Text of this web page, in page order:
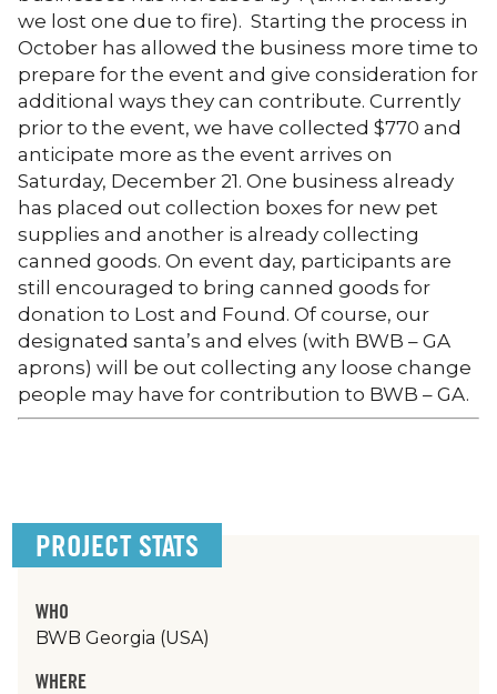
we lost one due to fire). Starting the process in
October has allowed the business more time to
prepare for the event and give consideration for
additional ways they can contribute. Currently
prior to the event, we have collected $770 and
anticipate more as the event arrives on
Saturday, December 21. One business already
has placed out collection boxes for new pet
supplies and another is already collecting
canned goods. On event day, participants are
still encouraged to bring canned goods for
donation to Lost and Found. Of course, our
designated santa’s and elves (with BWB – GA
aprons) will be out collecting any loose change
people may have for contribution to BWB – GA.
PROJECT STATS
WHO
BWB Georgia (USA)
WHERE